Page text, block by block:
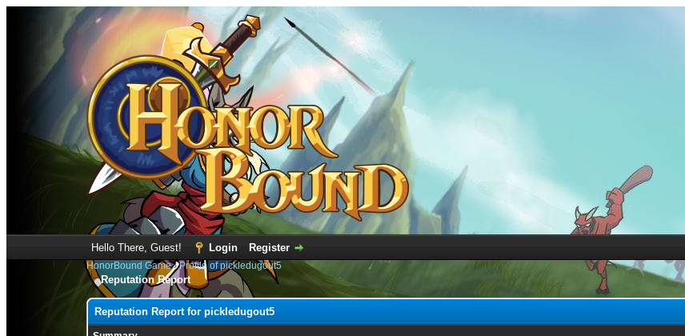
Hello There, Guest! Login Register
HonorBound Game›Profile of pickledugout5
Reputation Report
Reputation Report for pickledugout5